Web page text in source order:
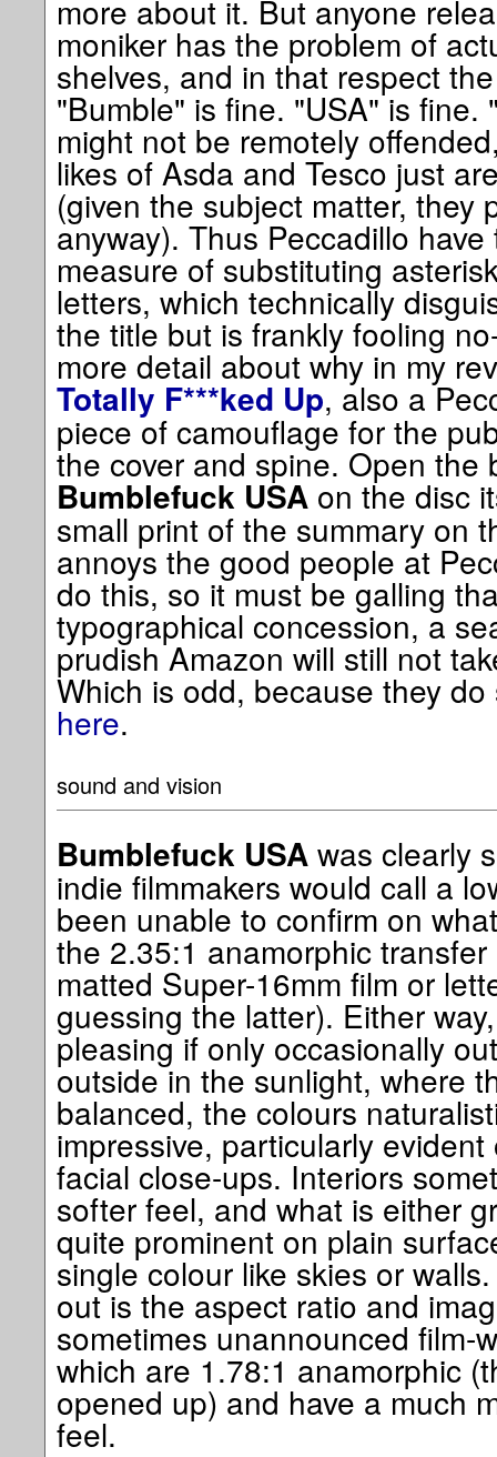
more about it. But anyone
moniker has the problem of
shelves, and in that respect
"Bumble" is fine. "USA" is fine.
might not be remotely
likes of Asda and Tesco just
(given the subject matter, they
anyway). Thus Peccadillo
measure of substituting
letters, which technically
the title but is frankly fooling
more detail about why in my
Totally F***ked Up, also a
piece of camouflage for the
the cover and spine. Open the
Bumblefuck USAon the disc
small print of the summary on
annoys the good people at
do this, so it must be galling
typographical concession, a
prudish Amazon will still not
Which is odd, because they
here.
sound and vision
Bumblefuck USAwas clearly
indie filmmakers would call a
been unable to confirm on
the 2.35:1 anamorphic
matted Super-16mm film or
guessing the latter). Either
pleasing if only occasionally
outside in the sunlight, where
balanced, the colours
impressive, particularly
facial close-ups. Interiors
softer feel, and what is either
quite prominent on plain
single colour like skies or
out is the aspect ratio and
sometimes unannounced film-
which are 1.78:1 anamorphic
opened up) and have a much
feel.